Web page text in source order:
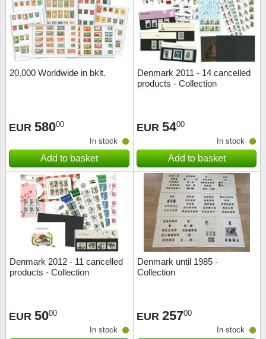
20.000 Worldwide in bklt.
EUR 58000
In stock
Add to basket
Denmark 2011 - 14 cancelled
products - Collection
EUR 5400
In stock
Add to basket
Denmark 2012 - 11 cancelled
products - Collection
EUR 5000
In stock
Denmark until 1985 -
Collection
EUR 25700
In stock